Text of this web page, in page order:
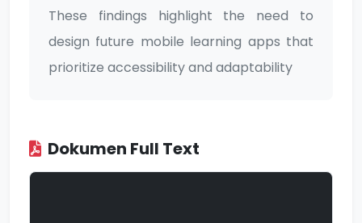
These findings highlight the need to
design future mobile learning apps that
prioritize accessibility and adaptability
Dokumen Full Text